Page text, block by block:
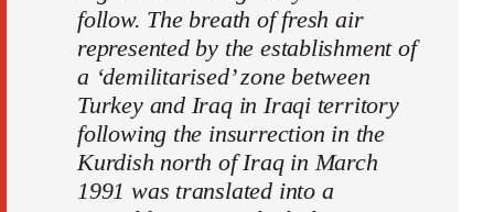
follow. The breath of fresh air
represented by the establishment of
a ‘demilitarised’ zone between
Turkey and Iraq in Iraqi territory
following the insurrection in the
Kurdish north of Iraq in March
1991 was translated into a